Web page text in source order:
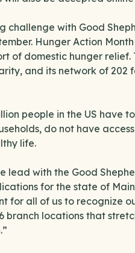
challenge with Good
Hunger Action
of domestic hunger
and its network of 202
people in the US have
do not have
life.
lead with the Good
for the state of
for all of us to recognize
branch locations that